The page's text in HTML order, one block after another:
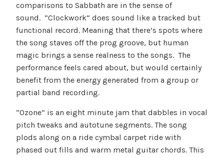
comparisons to Sabbath are in the sense of
sound. “Clockwork” does sound like a tracked but
functional record. Meaning that there’s spots where
the song staves off the prog groove, but human
magic brings a sense realness to the songs. The
performance feels cared about, but would certainly
benefit from the energy generated from a group or
partial band recording.
“Ozone” is an eight minute jam that dabbles in vocal
pitch tweaks and autotune segments. The song
plods along on a ride cymbal carpet ride with
phased out fills and warm metal guitar chords. This